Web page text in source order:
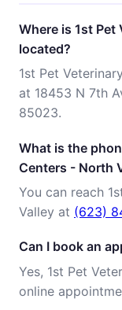
Where is 1st
located?
1st Pet
at 18453 N 7th
85023.
What is the
Centers - North
You can reach
Valley at (623)
Can I book an
Yes, 1st Pet
online